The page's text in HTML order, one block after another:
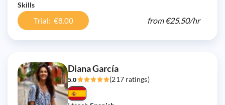
Skills
Trial: €8.00 from€25.50/hr
Diana García
5.0 (217 ratings)